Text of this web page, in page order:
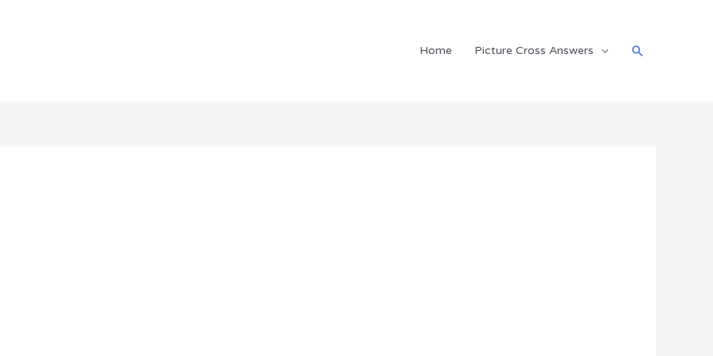
Home Picture Cross Answers Search